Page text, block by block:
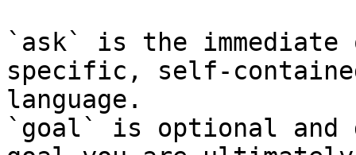
`ask` is the
specific, self-
language.
`goal` is optional and